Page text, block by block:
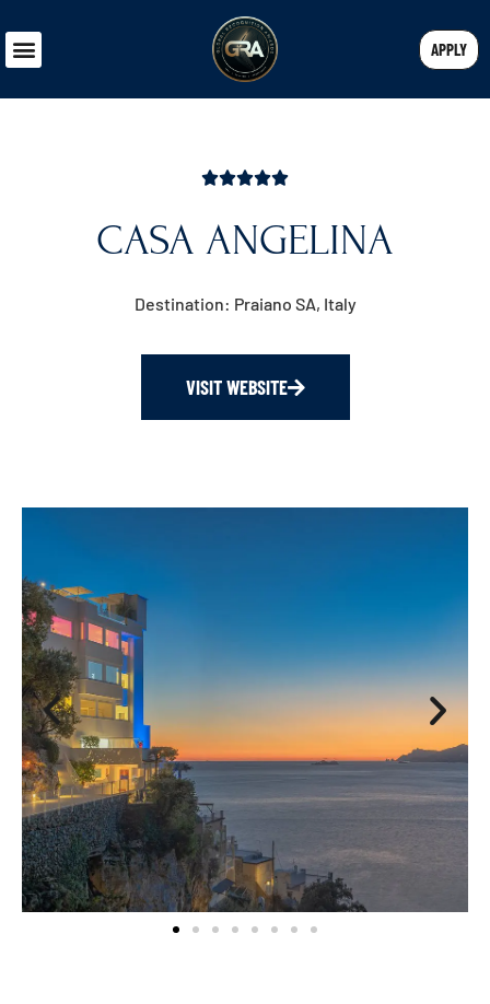
APPLY
CASA ANGELINA
Destination: Praiano SA, Italy
VISIT WEBSITE